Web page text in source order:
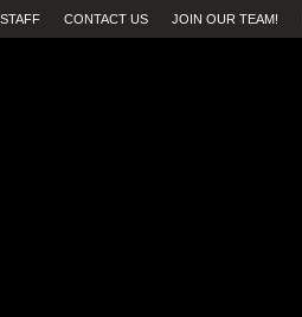
STAFF CONTACT US JOIN OUR TEAM!